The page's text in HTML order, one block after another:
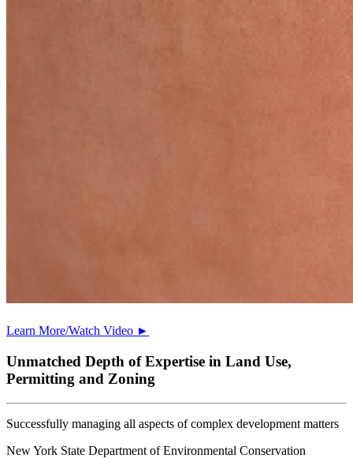
Learn More/Watch Video ►
Unmatched Depth of Expertise in Land Use,
Permitting and Zoning
Successfully managing all aspects of complex development matters
New York State Department of Environmental Conservation